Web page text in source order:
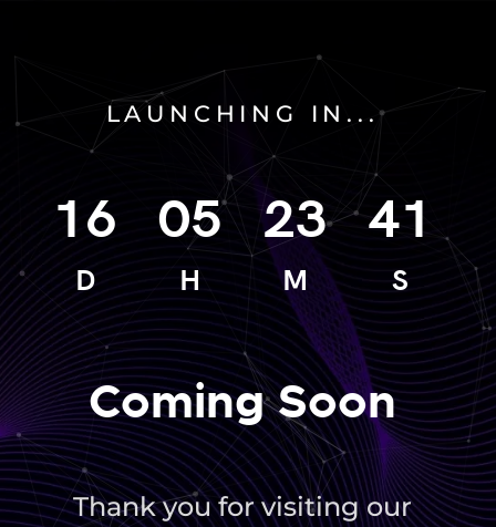
LAUNCHING IN...
16
D
05
H
23
M
41
S
Coming Soon
Thank you for visiting our